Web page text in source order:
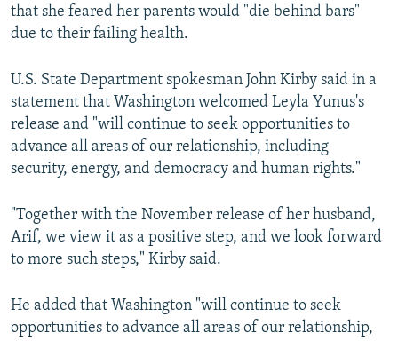
that she feared her parents would "die behind bars"
due to their failing health.
U.S. State Department spokesman John Kirby said in a
statement that Washington welcomed Leyla Yunus's
release and "will continue to seek opportunities to
advance all areas of our relationship, including
security, energy, and democracy and human rights."
"Together with the November release of her husband,
Arif, we view it as a positive step, and we look forward
to more such steps," Kirby said.
He added that Washington "will continue to seek
opportunities to advance all areas of our relationship,